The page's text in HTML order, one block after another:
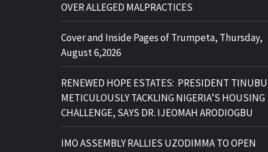
OVER ALLEGED MALPRACTICES
Cover and Inside Pages of Trumpeta, Thursday,
August 6,2026
RENEWED HOPE ESTATES: PRESIDENT TINUBU
METICULOUSLY TACKLING NIGERIA’S HOUSING
CHALLENGE, SAYS DR. IJEOMAH ARODIOGBU
IMO ASSEMBLY RALLIES UZODIMMA TO OPEN